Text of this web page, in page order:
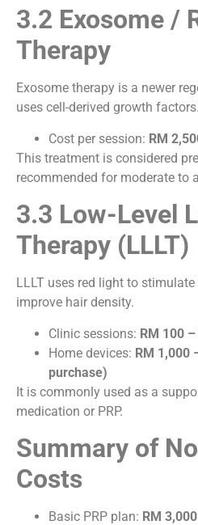
3.2 Exosome /
Therapy
Exosome therapy is a newer
uses cell-derived growth factors.
Cost per session: RM
This treatment is considered
recommended for moderate to
3.3 Low-Level
Therapy (LLLT)
LLLT uses red light to
improve hair density.
Clinic sessions: RM 100
Home devices: RM 1,000
purchase)
It is commonly used as a
medication or PRP.
Summary of
Costs
Basic PRP plan: RM